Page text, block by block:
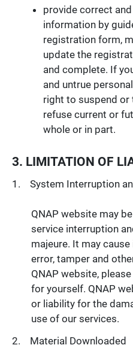
provide correct
information by
registration form,
update the
and complete. If
and untrue
right to suspend or
refuse current or
whole or in part.
3. LIMITATION OF
System Interruption
QNAP website may
service interruption
majeure. It may
error, tamper and
QNAP website,
for yourself. QNAP
or liability for the
use of our services.
Material Downloaded